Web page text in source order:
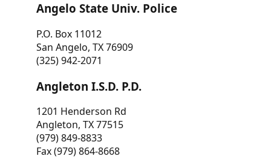
Angelo State Univ. Police
P.O. Box 11012
San Angelo, TX 76909
(325) 942-2071
Angleton I.S.D. P.D.
1201 Henderson Rd
Angleton, TX 77515
(979) 849-8833
Fax (979) 864-8668